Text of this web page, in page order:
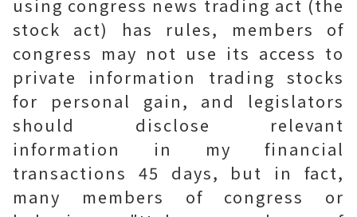
using congress news trading act (the
stock act) has rules, members of
congress may not use its access to
private information trading stocks
for personal gain, and legislators
should disclose relevant
information in my financial
transactions 45 days, but in fact,
many members of congress or